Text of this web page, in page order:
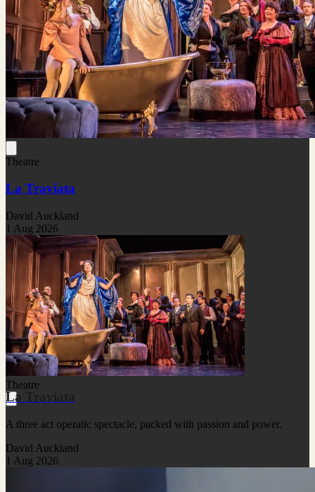
Theatre
La Traviata
David Auckland
1 Aug 2026
Theatre
La Traviata
A three act operatic spectacle, packed with passion and power.
David Auckland
1 Aug 2026